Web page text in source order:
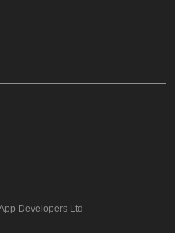
Developers Ltd